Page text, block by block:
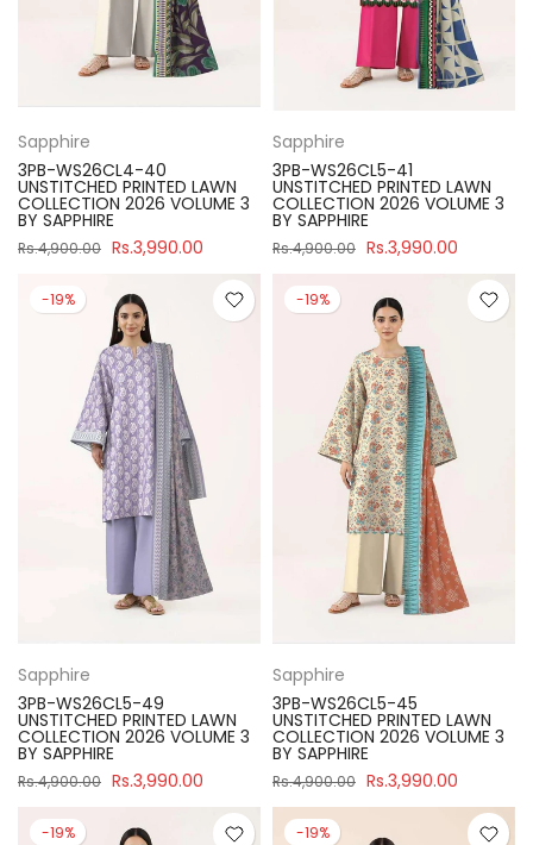
Sapphire
3PB-WS26CL4-40
UNSTITCHED PRINTED LAWN
COLLECTION 2026 VOLUME 3
BY SAPPHIRE
Rs.4,900.00 Rs.3,990.00
Sapphire
3PB-WS26CL5-41
UNSTITCHED PRINTED LAWN
COLLECTION 2026 VOLUME 3
BY SAPPHIRE
Rs.4,900.00 Rs.3,990.00
-19%
Sapphire
3PB-WS26CL5-49
UNSTITCHED PRINTED LAWN
COLLECTION 2026 VOLUME 3
BY SAPPHIRE
Rs.4,900.00 Rs.3,990.00
-19%
Sapphire
3PB-WS26CL5-45
UNSTITCHED PRINTED LAWN
COLLECTION 2026 VOLUME 3
BY SAPPHIRE
Rs.4,900.00 Rs.3,990.00
-19% -19%